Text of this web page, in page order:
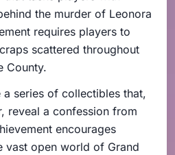
the murder of Leonora
requires players to
scattered throughout
County.
a series of collectibles that,
reveal a confession from
encourages
vast open world of Grand